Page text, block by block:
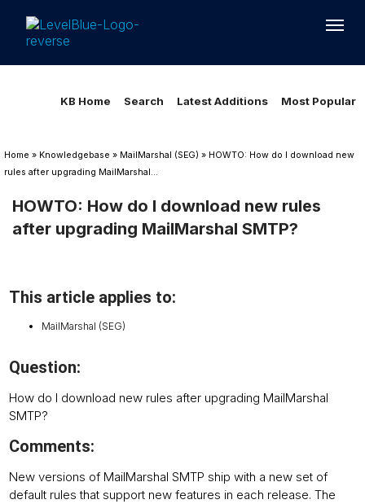
Loading...
KB Home Search Latest Additions Most Popular
Home » Knowledgebase » MailMarshal (SEG) » HOWTO: How do I download new
rules after upgrading MailMarshal...
HOWTO: How do I download new rules
after upgrading MailMarshal SMTP?
This article applies to:
MailMarshal (SEG)
Question:
How do I download new rules after upgrading MailMarshal
SMTP?
Comments:
New versions of MailMarshal SMTP ship with a new set of
default rules that support new features in each release. The